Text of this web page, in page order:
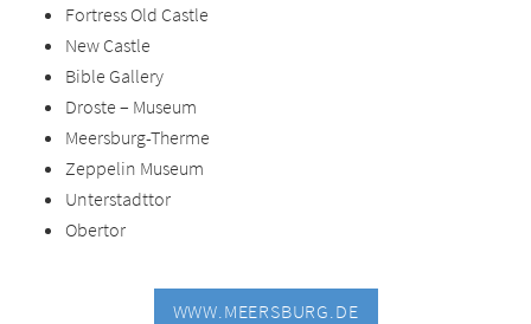
Fortress Old Castle
New Castle
Bible Gallery
Droste – Museum
Meersburg-Therme
Zeppelin Museum
Unterstadttor
Obertor
WWW.MEERSBURG.DE